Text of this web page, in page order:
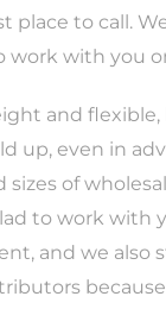
place to call.
work with you
and
up, even in
sizes of
to work with
and we also